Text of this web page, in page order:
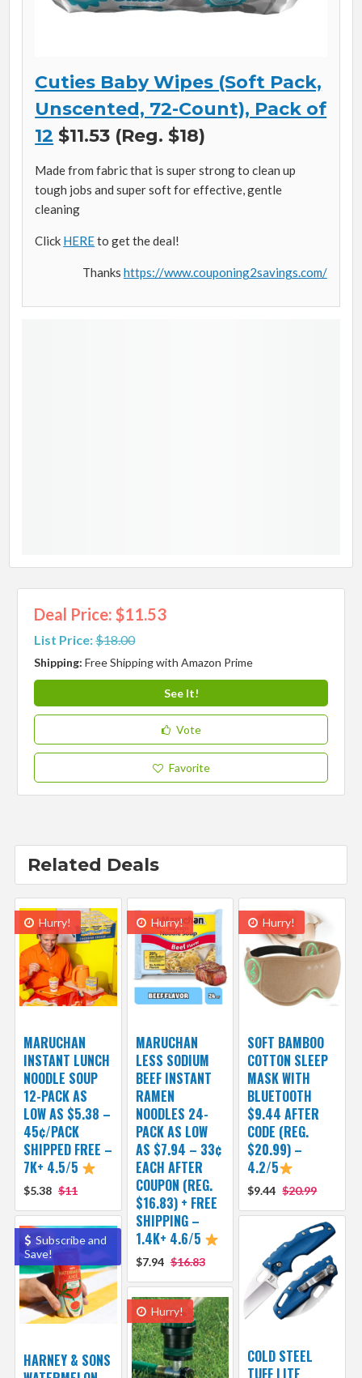
Cuties Baby Wipes (Soft Pack,
Unscented, 72-Count), Pack of
12 $11.53 (Reg. $18)
Made from fabric that is super strong to clean up
tough jobs and super soft for effective, gentle
cleaning
Click HEREto get the deal!
Thanks https://www.couponing2savings.com/
Deal Price: $11.53
List Price:$18.00
Shipping:Free Shipping with Amazon Prime
See It!
Vote
Favorite
Related Deals
Hurry!
MARUCHAN
INSTANT LUNCH
NOODLE SOUP
12-PACK AS
LOW AS $5.38 –
45¢/PACK
SHIPPED FREE –
7K+ 4.5/5
$5.38 $11
Hurry!
MARUCHAN
LESS SODIUM
BEEF INSTANT
RAMEN
NOODLES 24-
PACK AS LOW
AS $7.94 – 33¢
EACH AFTER
COUPON (REG.
$16.83) + FREE
SHIPPING –
1.4K+ 4.6/5
$7.94 $16.83
Hurry!
SOFT BAMBOO
COTTON SLEEP
MASK WITH
BLUETOOTH
$9.44 AFTER
CODE (REG.
$20.99) –
4.2/5
$9.44 $20.99
Subscribe and
Save!
HARNEY & SONS
COLD STEEL
TUFF LITE
Hurry!